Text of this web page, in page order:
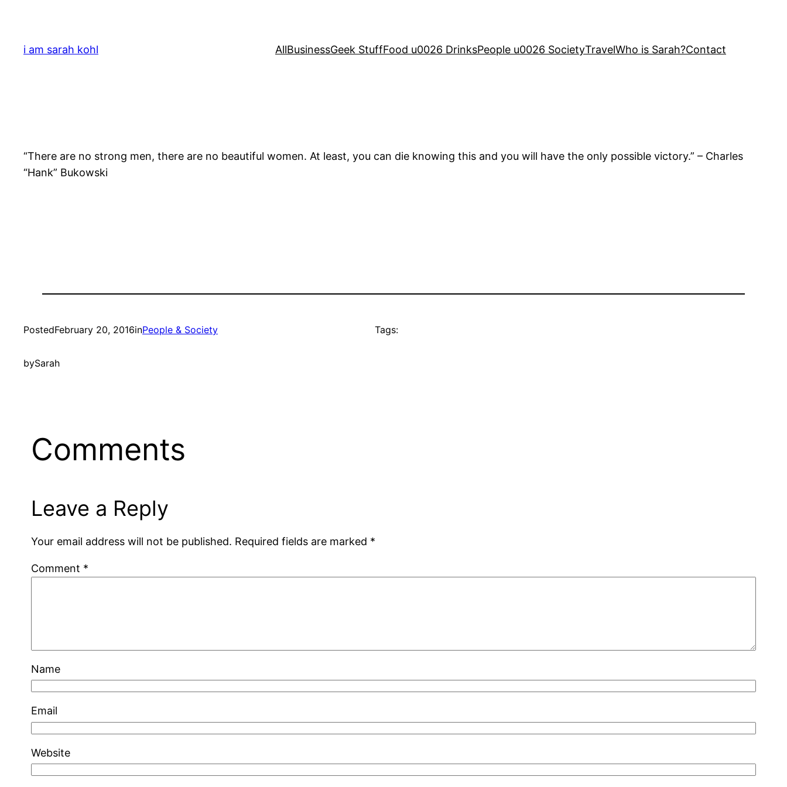
content
i am sarah kohl AllBusinessGeek StuffFood u0026 DrinksPeople u0026 SocietyTravelWho is Sarah?Contact
“There are no strong men, there are no beautiful women. At least, you can die knowing this and you will have the only possible victory.” – Charles
“Hank” Bukowski
PostedFebruary 20, 2016inPeople & Society
bySarah
Tags:
Comments
Leave a Reply
Your email address will not be published. Required fields are marked *
Comment *
Name
Email
Website